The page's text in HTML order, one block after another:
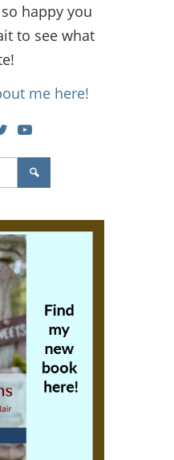
happy you
to see what
me here!